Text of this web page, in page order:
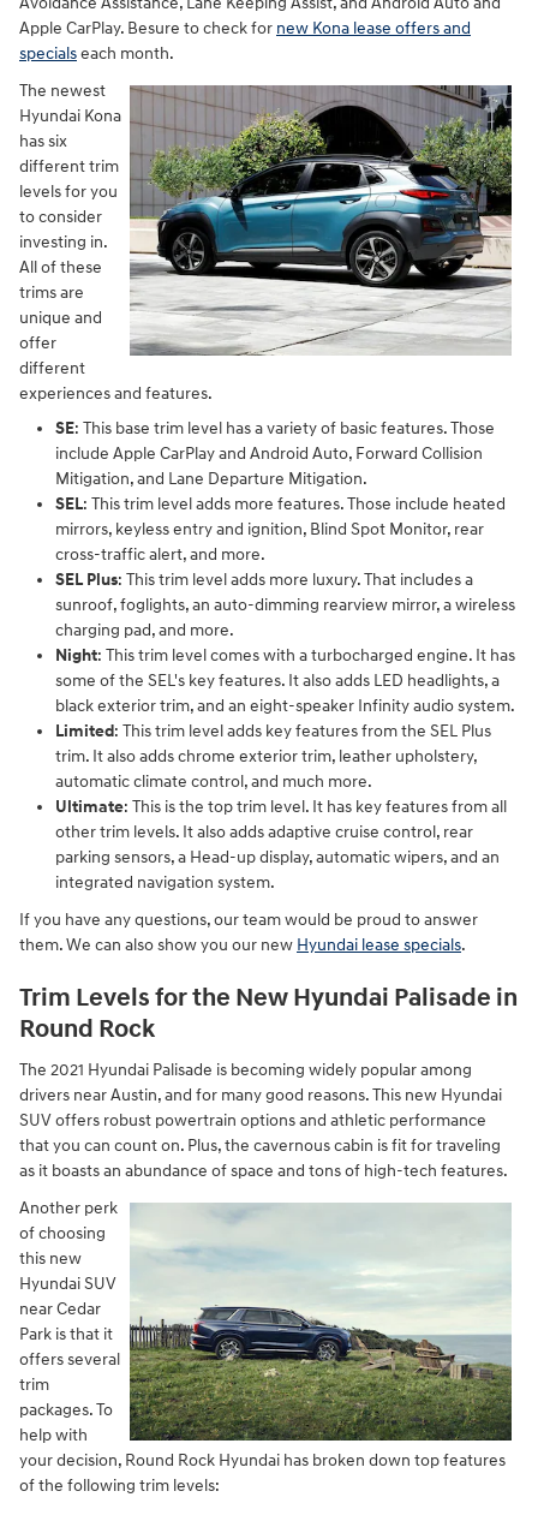
Apple CarPlay. Besure to check for new Kona lease offers and
specialseach month.
The newest
Hyundai Kona
has six
different trim
levels for you
to consider
investing in.
All of these
trims are
unique and
offer
different
experiences and features.
SE: This base trim level has a variety of basic features. Those
include Apple CarPlay and Android Auto, Forward Collision
Mitigation, and Lane Departure Mitigation.
SEL: This trim level adds more features. Those include heated
mirrors, keyless entry and ignition, Blind Spot Monitor, rear
cross-traffic alert, and more.
SEL Plus: This trim level adds more luxury. That includes a
sunroof, foglights, an auto-dimming rearview mirror, a wireless
charging pad, and more.
Night: This trim level comes with a turbocharged engine. It has
some of the SEL's key features. It also adds LED headlights, a
black exterior trim, and an eight-speaker Infinity audio system.
Limited: This trim level adds key features from the SEL Plus
trim. It also adds chrome exterior trim, leather upholstery,
automatic climate control, and much more.
Ultimate: This is the top trim level. It has key features from all
other trim levels. It also adds adaptive cruise control, rear
parking sensors, a Head-up display, automatic wipers, and an
integrated navigation system.
If you have any questions, our team would be proud to answer
them. We can also show you our new Hyundai lease specials.
Trim Levels for the New Hyundai Palisade in
Round Rock
The 2021 Hyundai Palisade is becoming widely popular among
drivers near Austin, and for many good reasons. This new Hyundai
SUV offers robust powertrain options and athletic performance
that you can count on. Plus, the cavernous cabin is fit for traveling
as it boasts an abundance of space and tons of high-tech features.
Another perk
of choosing
this new
Hyundai SUV
near Cedar
Park is that it
offers several
trim
packages. To
help with
your decision, Round Rock Hyundai has broken down top features
of the following trim levels: